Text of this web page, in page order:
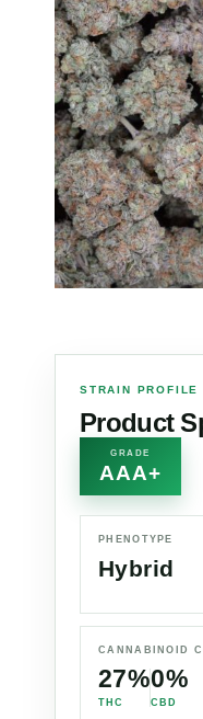
STRAIN PROFILE
Product
GRADE
AAA+
PHENOTYPE
Hybrid
CANNABINOID
27%
THC
0%
CBD